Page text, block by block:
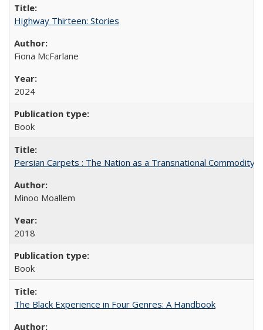
Highway Thirteen: Stories
Fiona McFarlane
2024
Book
Persian Carpets : The Nation as a Transnational Commodity
Minoo Moallem
2018
Book
The Black Experience in Four Genres: A Handbook